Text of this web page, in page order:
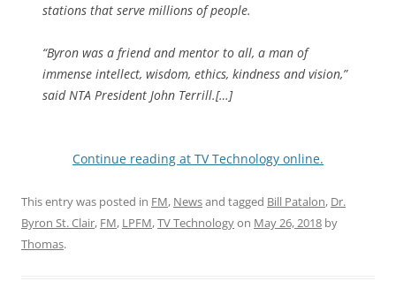
stations that serve millions of people.
“Byron was a friend and mentor to all, a man of
immense intellect, wisdom, ethics, kindness and vision,”
said NTA President John Terrill.[…]
Continue reading at TV Technology online.
This entry was posted in FM, Newsand tagged Bill Patalon, Dr.
Byron St. Clair, FM, LPFM,TV Technologyon May 26, 2018 by
Thomas.